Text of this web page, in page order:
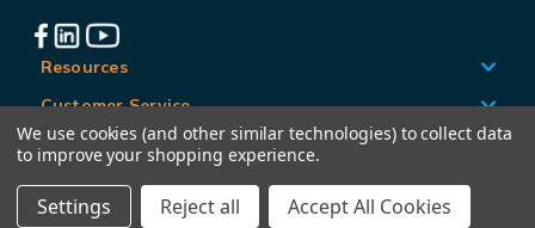
A
d
d
r
e
Resources
Customer Service
Locations
© Mechtric 2026
We use cookies (and other similar technologies) to collect data
to improve your shopping experience.
Settings Reject all Accept All Cookies